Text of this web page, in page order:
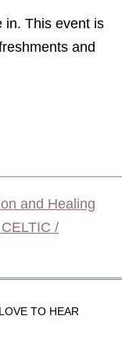
in. This event is
and
and Healing
/
TO HEAR